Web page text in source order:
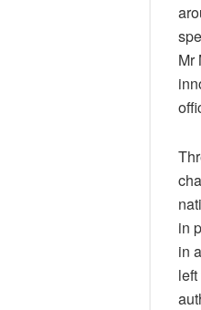
Mr
in
in